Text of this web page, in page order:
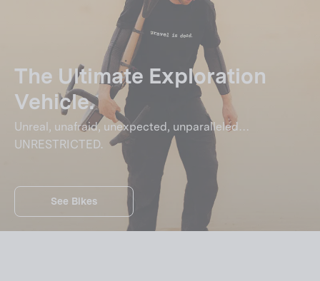
The Ultimate Exploration
Vehicle.
Unreal, unafraid, unexpected, unparalleled…
UNRESTRICTED.
See Bikes